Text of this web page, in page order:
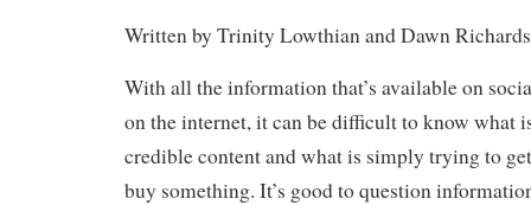
Written by Trinity Lowthian and Dawn Richards
With all the information that’s available on
on the internet, it can be difficult to know what
credible content and what is simply trying to
buy something. It’s good to question